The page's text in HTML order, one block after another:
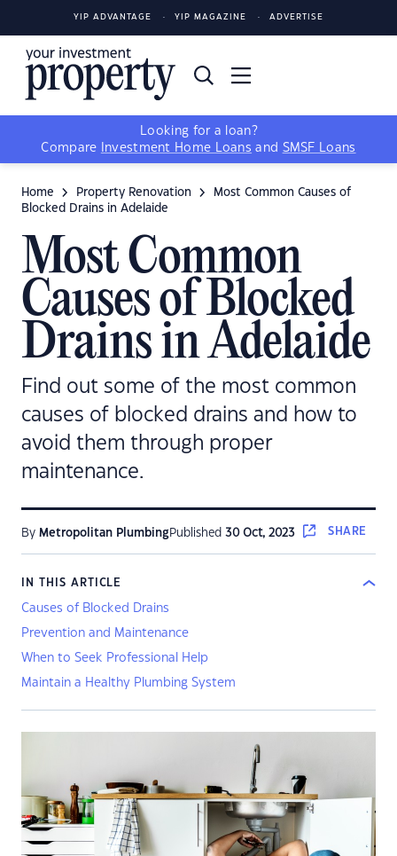
YIP ADVANTAGE YIP MAGAZINE ADVERTISE
Looking for a loan?
Compare
Investment Home Loans and SMSF Loans
Home Property Renovation
Most Common Causes of
Blocked Drains in Adelaide
Most Common
Causes of Blocked
Drains in Adelaide
Find out some of the most common
causes of blocked drains and how to
avoid them through proper
maintenance.
By Metropolitan Plumbing Published 30 Oct, 2023 SHARE
IN THIS ARTICLE
Causes of Blocked Drains
Prevention and Maintenance
When to Seek Professional Help
Maintain a Healthy Plumbing System